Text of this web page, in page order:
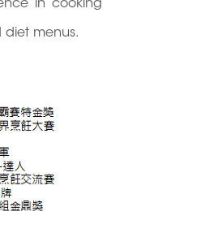
in cooking
diet menus.